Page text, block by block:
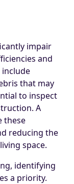
impair
and
include
that may
to inspect
A
these
reducing the
space.
identifying
a priority.